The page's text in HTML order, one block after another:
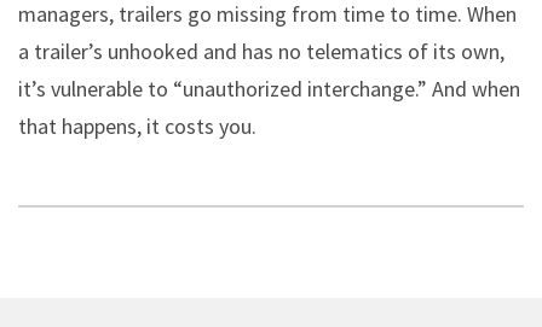
managers, trailers go missing from time to time. When
a trailer’s unhooked and has no telematics of its own,
it’s vulnerable to “unauthorized interchange.” And when
that happens, it costs you.